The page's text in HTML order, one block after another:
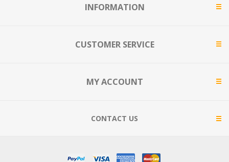
INFORMATION
CUSTOMER SERVICE
MY ACCOUNT
CONTACT US